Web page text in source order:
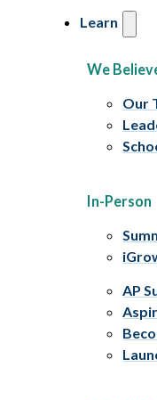
Learn
We
Our
In-Person
AP